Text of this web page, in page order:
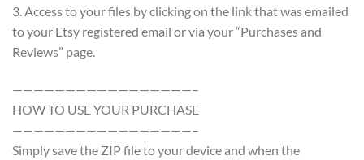
3. Access to your files by clicking on the link that was emailed
to your Etsy registered email or via your “Purchases and
Reviews” page.
—————————————————–
HOW TO USE YOUR PURCHASE
—————————————————–
Simply save the ZIP file to your device and when the